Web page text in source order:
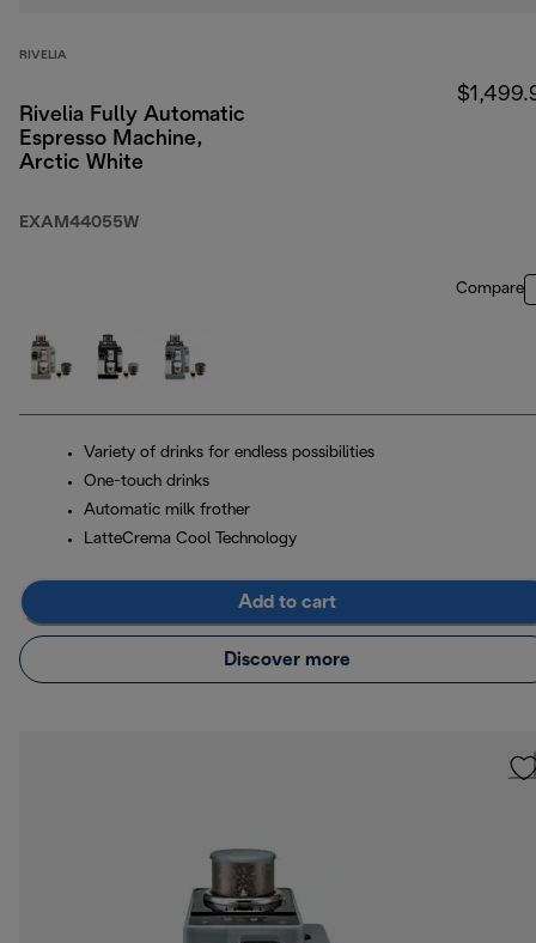
RIVELIA
Rivelia Fully Automatic
Espresso Machine,
Arctic White
EXAM44055W
Compare
Variety of drinks for endless possibilities
One-touch drinks
Automatic milk frother
LatteCrema Cool Technology
Add to cart
Discover more